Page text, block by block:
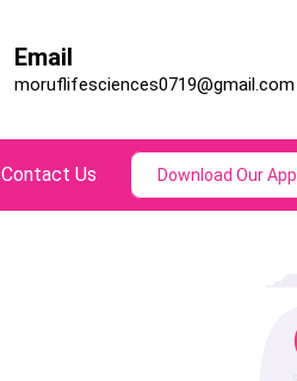
Email
moruflifesciences0719@gmail.com
Contact Us Download Our App